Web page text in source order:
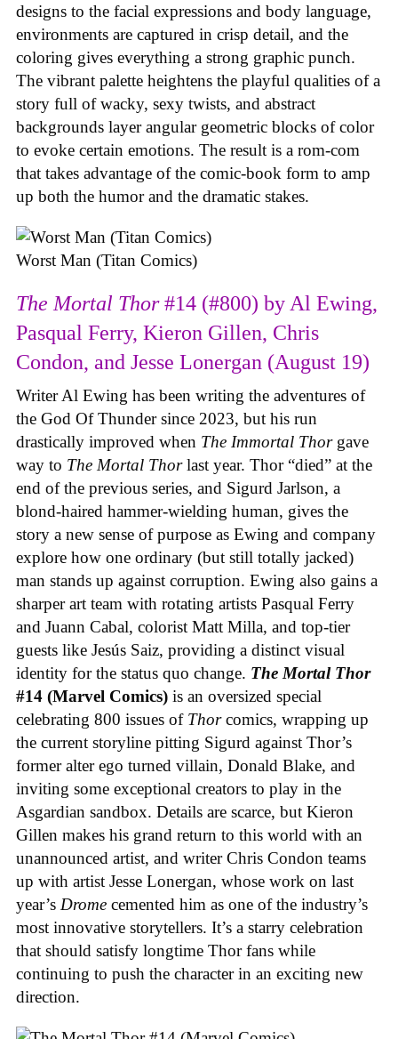
designs to the facial expressions and body language,
environments are captured in crisp detail, and the
coloring gives everything a strong graphic punch.
The vibrant palette heightens the playful qualities of a
story full of wacky, sexy twists, and abstract
backgrounds layer angular geometric blocks of color
to evoke certain emotions. The result is a rom-com
that takes advantage of the comic-book form to amp
up both the humor and the dramatic stakes.
Worst Man (Titan Comics)
The Mortal Thor#14 (#800) by Al Ewing,
Pasqual Ferry, Kieron Gillen, Chris
Condon, and Jesse Lonergan (August 19)
Writer Al Ewing has been writing the adventures of
the God Of Thunder since 2023, but his run
drastically improved when The Immortal Thor gave
way to The Mortal Thorlast year. Thor “died” at the
end of the previous series, and Sigurd Jarlson, a
blond-haired hammer-wielding human, gives the
story a new sense of purpose as Ewing and company
explore how one ordinary (but still totally jacked)
man stands up against corruption. Ewing also gains a
sharper art team with rotating artists Pasqual Ferry
and Juann Cabal, colorist Matt Milla, and top-tier
guests like Jesús Saiz, providing a distinct visual
identity for the status quo change. The Mortal Thor
#14 (Marvel Comics) is an oversized special
celebrating 800 issues of Thorcomics, wrapping up
the current storyline pitting Sigurd against Thor’s
former alter ego turned villain, Donald Blake, and
inviting some exceptional creators to play in the
Asgardian sandbox. Details are scarce, but Kieron
Gillen makes his grand return to this world with an
unannounced artist, and writer Chris Condon teams
up with artist Jesse Lonergan, whose work on last
year’s Drome cemented him as one of the industry’s
most innovative storytellers. It’s a starry celebration
that should satisfy longtime Thor fans while
continuing to push the character in an exciting new
direction.